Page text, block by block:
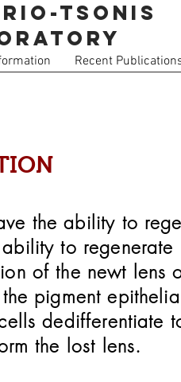
Recent
tsonis
the ability to
to regenerate
of the newt lens
pigment
dedifferentiate
the lost lens.